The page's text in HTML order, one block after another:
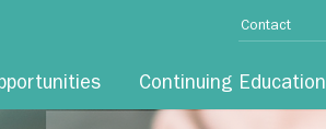
Continuing Education
Contact